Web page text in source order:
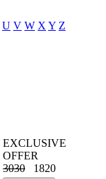
U V W X Y Z
EXCLUSIVE
OFFER
3030
1820